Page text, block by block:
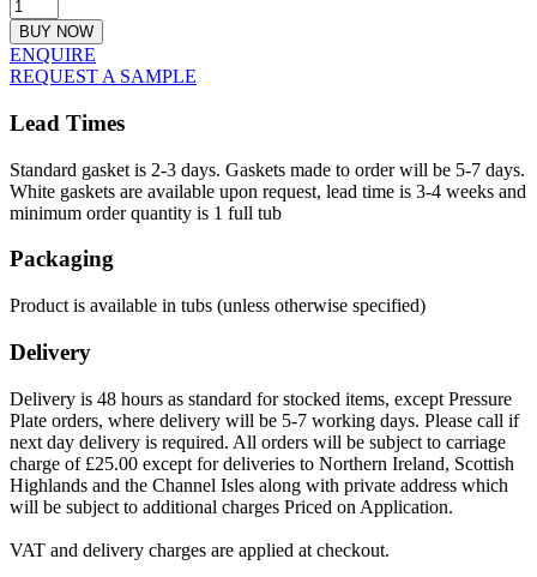
BUY NOW
ENQUIRE
REQUEST A SAMPLE
Lead Times
Standard gasket is 2-3 days. Gaskets made to order will be 5-7 days.
White gaskets are available upon request, lead time is 3-4 weeks and
minimum order quantity is 1 full tub
Packaging
Product is available in tubs (unless otherwise specified)
Delivery
Delivery is 48 hours as standard for stocked items, except Pressure
Plate orders, where delivery will be 5-7 working days. Please call if
next day delivery is required. All orders will be subject to carriage
charge of £25.00 except for deliveries to Northern Ireland, Scottish
Highlands and the Channel Isles along with private address which
will be subject to additional charges Priced on Application.
VAT and delivery charges are applied at checkout.